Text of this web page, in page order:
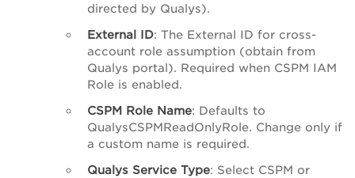
directed by Qualys).
External ID: The External ID for cross-
account role assumption (obtain from
Qualys portal). Required when CSPM IAM
Role is enabled.
CSPM Role Name: Defaults to
QualysCSPMReadOnlyRole. Change only if
a custom name is required.
Qualys Service Type: Select CSPM or